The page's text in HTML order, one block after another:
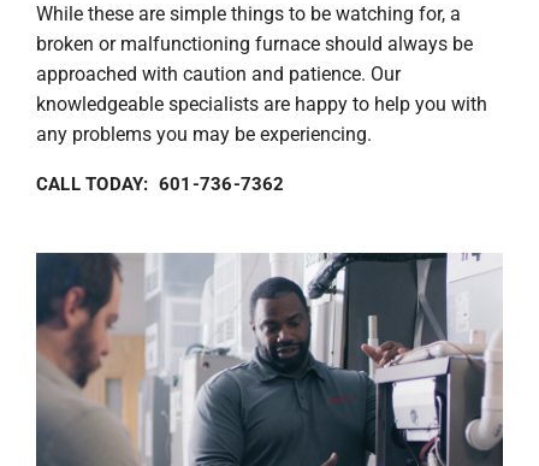
While these are simple things to be watching for, a
broken or malfunctioning furnace should always be
approached with caution and patience. Our
knowledgeable specialists are happy to help you with
any problems you may be experiencing.
CALL TODAY: 601-736-7362